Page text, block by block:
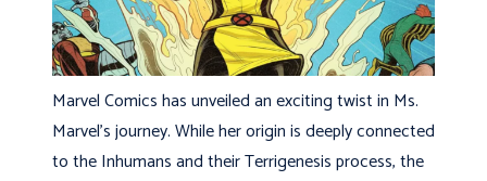
Marvel Comics has unveiled an exciting twist in Ms.
Marvel’s journey. While her origin is deeply connected
to the Inhumans and their Terrigenesis process, the